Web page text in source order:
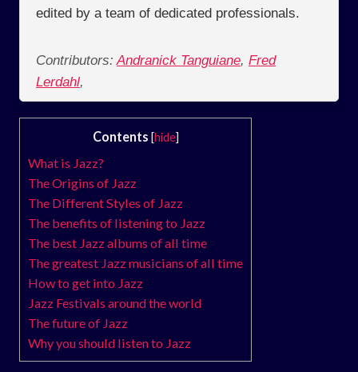
edited by a team of dedicated professionals.
Contributors: Andranick Tanguiane, Fred
Lerdahl,
Contents [hide]
What is Jazz?
The Origins of Jazz
The Different Styles of Jazz
The benefits of listening to Jazz
The best Jazz albums of all time
The greatest Jazz musicians of all time
How to get into Jazz
Jazz Festivals around the world
The future of Jazz
Why you should listen to Jazz